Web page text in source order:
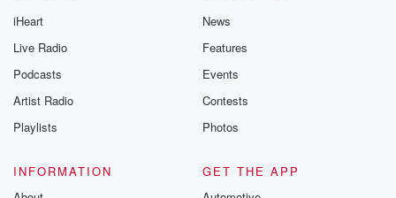
iHeart
Live Radio
Podcasts
Artist Radio
Playlists
News
Features
Events
Contests
Photos
INFORMATION
GET THE APP